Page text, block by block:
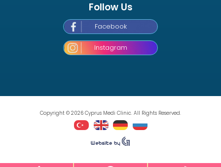
Follow Us
Facebook
Instagram
Copyright © 2026 Cyprus Medi Clinic. All Rights Reserved.